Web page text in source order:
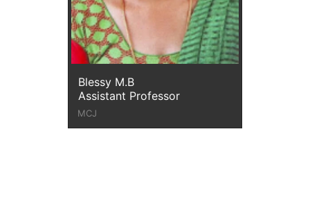
Blessy M.B
Assistant Professor
MCJ